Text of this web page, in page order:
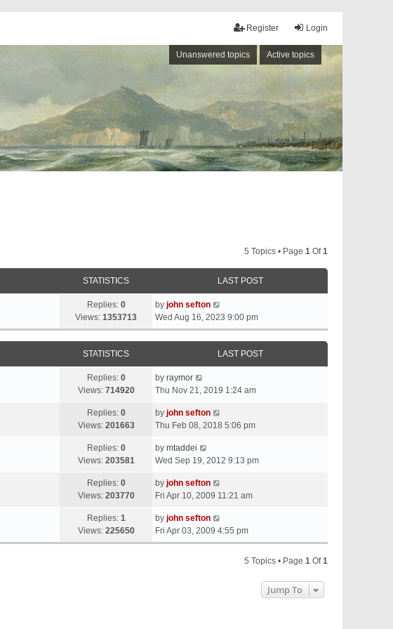
Login
Register
Unanswered topics Active topics
5 Topics • Page 1 Of1
STATISTICS LAST POST
Replies: 0
Views: 1353713
by john sefton
Wed Aug 16, 2023 9:00 pm
STATISTICS LAST POST
Replies: 0
Views: 714920
by raymor
Thu Nov 21, 2019 1:24 am
Replies: 0
Views: 201663
by john sefton
Thu Feb 08, 2018 5:06 pm
Replies: 0
Views: 203581
by mtaddei
Wed Sep 19, 2012 9:13 pm
Replies: 0
Views: 203770
by john sefton
Fri Apr 10, 2009 11:21 am
Replies: 1
Views: 225650
by john sefton
Fri Apr 03, 2009 4:55 pm
5 Topics • Page 1 Of1
Jump To